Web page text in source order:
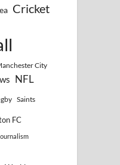
Cricket
City
NFL
Saints
FC